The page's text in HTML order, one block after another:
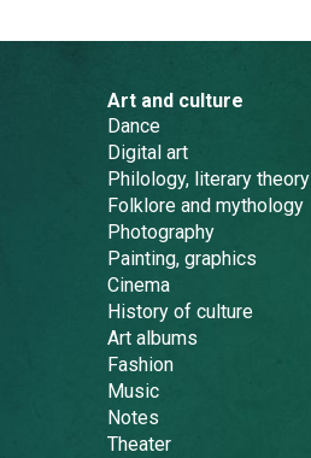
Art and culture
Dance
Digital art
Philology, literary theory
Folklore and mythology
Photography
Painting, graphics
Cinema
History of culture
Art albums
Fashion
Music
Notes
Theater